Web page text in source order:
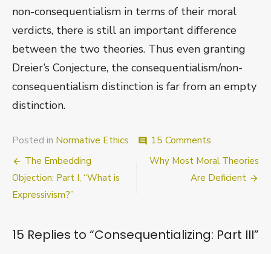
non-consequentialism in terms of their moral
verdicts, there is still an important difference
between the two theories. Thus even granting
Dreier’s Conjecture, the consequentialism/non-
consequentialism distinction is far from an empty
distinction.
Posted in Normative Ethics comment 15 Comments
Part
III
Post
navigation
The Embedding
Objection: Part I, “What is
Expressivism?”
Why Most Moral Theories
Are Deficient
15 Replies to “Consequentializing: Part III”